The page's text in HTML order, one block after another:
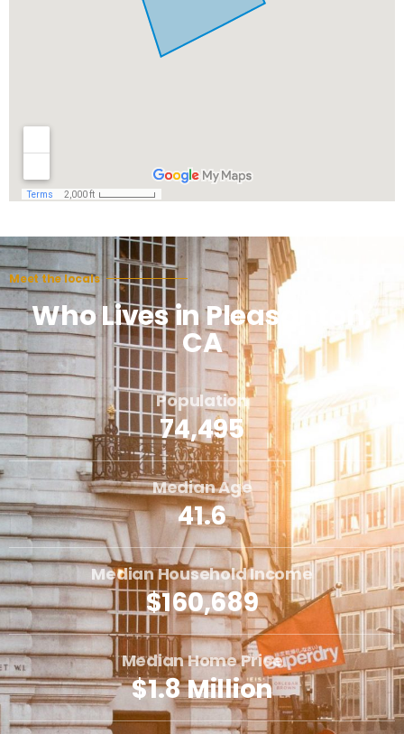
Meet the locals
Who Lives in Pleasanton,
CA
Population
74,495
Median Age
41.6
Median Household Income
$160,689
Median Home Price
$1.8 Million